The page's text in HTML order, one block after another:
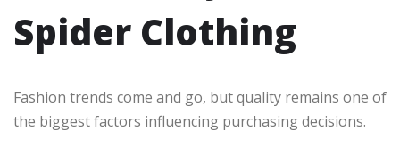
Spider Clothing
Fashion trends come and go, but quality remains one of
the biggest factors influencing purchasing decisions.